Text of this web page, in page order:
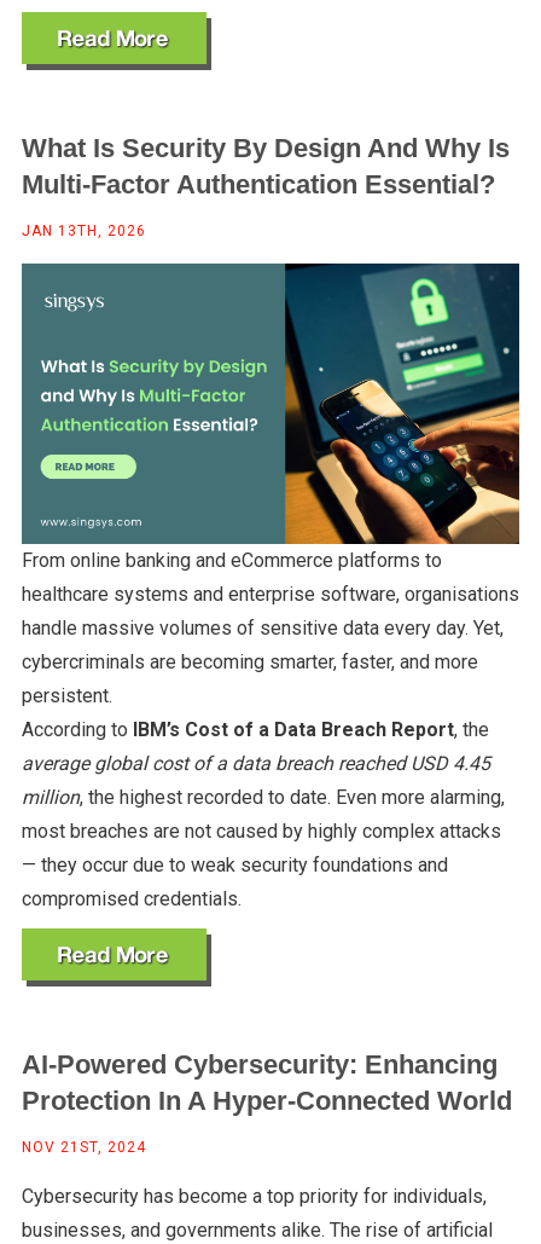
What Is Security By Design And Why Is
Multi-Factor Authentication Essential?
JAN 13TH, 2026
From online banking and eCommerce platforms to
healthcare systems and enterprise software, organisations
handle massive volumes of sensitive data every day. Yet,
cybercriminals are becoming smarter, faster, and more
persistent.
According to IBM’s Cost of a Data Breach Report, the
average global cost of a data breach reached USD 4.45
million, the highest recorded to date. Even more alarming,
most breaches are not caused by highly complex attacks
— they occur due to weak security foundations and
compromised credentials.
AI-Powered Cybersecurity: Enhancing
Protection In A Hyper-Connected World
NOV 21ST, 2024
Cybersecurity has become a top priority for individuals,
businesses, and governments alike. The rise of artificial